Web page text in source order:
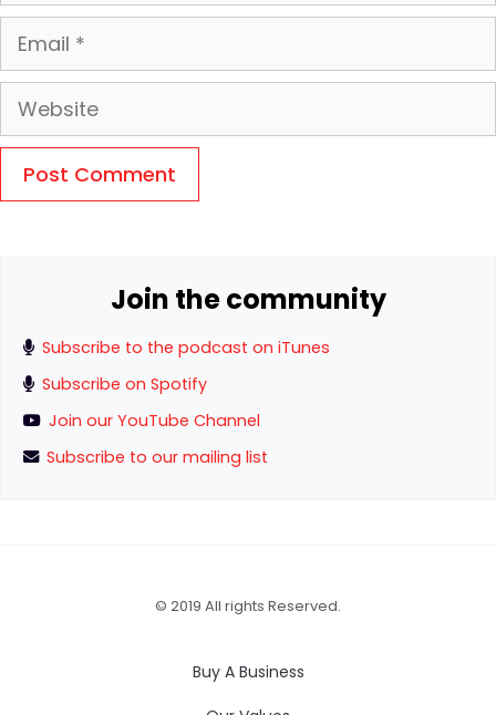
Join the community
Subscribe to the podcast on iTunes
Subscribe on Spotify
Join our YouTube Channel
Subscribe to our mailing list
© 2019 All rights Reserved.
Buy A Business